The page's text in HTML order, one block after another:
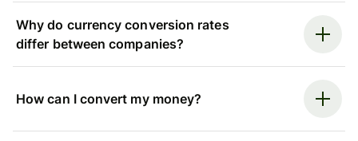
Why do currency conversion rates
differ between companies?
How can I convert my money?